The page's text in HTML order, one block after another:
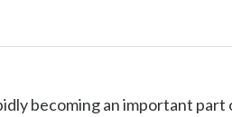
becoming an important